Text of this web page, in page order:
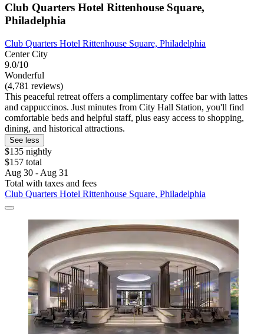
Club Quarters Hotel Rittenhouse Square,
Philadelphia
Club Quarters Hotel Rittenhouse Square, Philadelphia
Center City
9.0/10
Wonderful
(4,781 reviews)
This peaceful retreat offers a complimentary coffee bar with lattes
and cappuccinos. Just minutes from City Hall Station, you'll find
comfortable beds and helpful staff, plus easy access to shopping,
dining, and historical attractions.
See less
$135 nightly
$157 total
Aug 30 - Aug 31
Total with taxes and fees
Club Quarters Hotel Rittenhouse Square, Philadelphia